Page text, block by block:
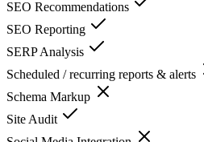
SEO Recommendations
SEO Reporting
SERP Analysis
Scheduled / recurring reports & alerts
Schema Markup
Site Audit